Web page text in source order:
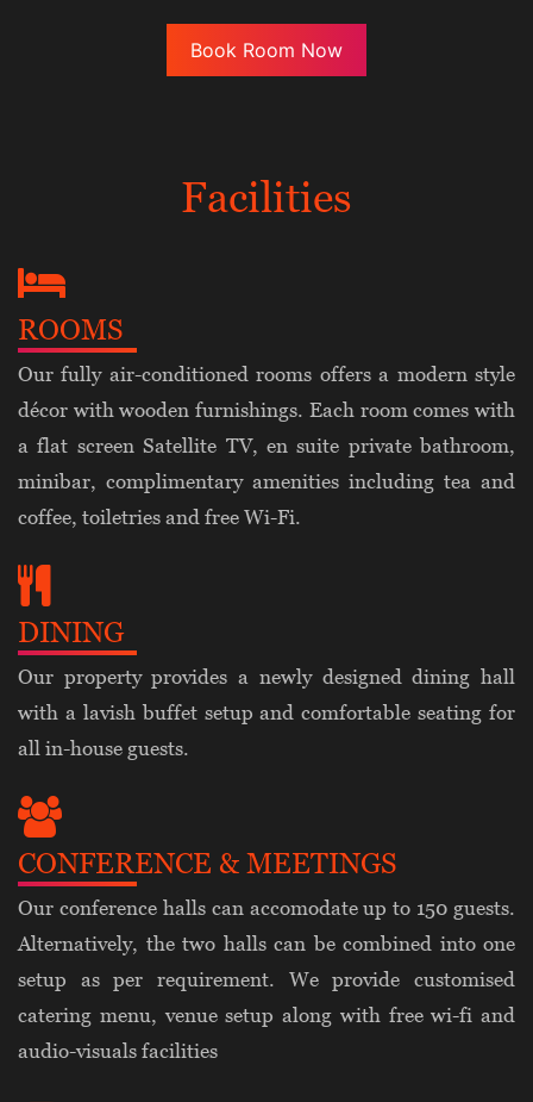
Book Room Now
Facilities
ROOMS
Our fully air-conditioned rooms offers a modern style
décor with wooden furnishings. Each room comes with
a flat screen Satellite TV, en suite private bathroom,
minibar, complimentary amenities including tea and
coffee, toiletries and free Wi-Fi.
DINING
Our property provides a newly designed dining hall
with a lavish buffet setup and comfortable seating for
all in-house guests.
CONFERENCE & MEETINGS
Our conference halls can accomodate up to 150 guests.
Alternatively, the two halls can be combined into one
setup as per requirement. We provide customised
catering menu, venue setup along with free wi-fi and
audio-visuals facilities